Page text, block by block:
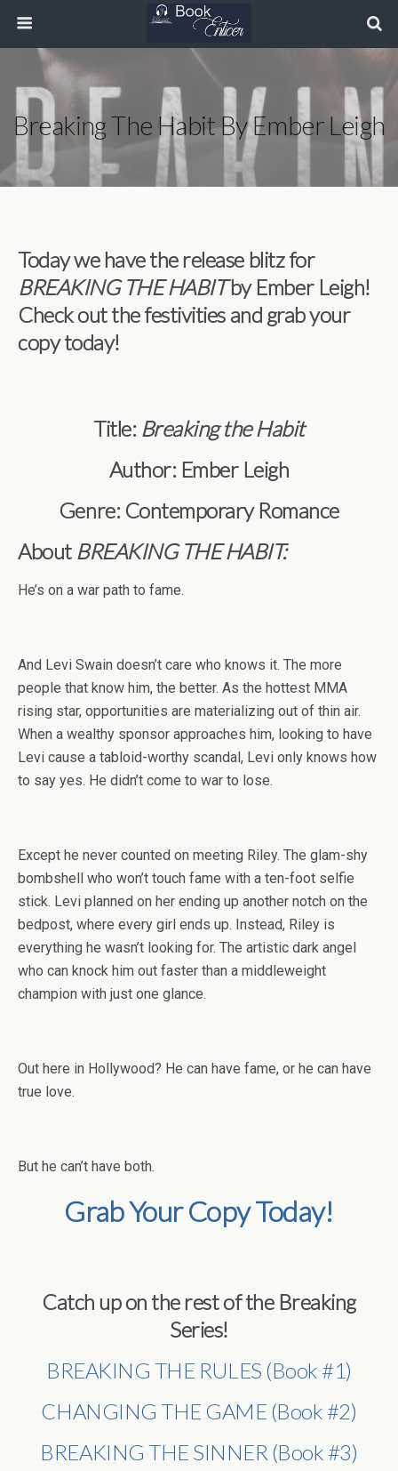
Breaking The Habit By Ember Leigh
Today we have the release blitz for
BREAKING THE HABITby Ember Leigh!
Check out the festivities and grab your
copy today!
Title: Breaking the Habit
Author: Ember Leigh
Genre: Contemporary Romance
About BREAKING THE HABIT:
He’s on a war path to fame.
And Levi Swain doesn’t care who knows it. The more
people that know him, the better. As the hottest MMA
rising star, opportunities are materializing out of thin air.
When a wealthy sponsor approaches him, looking to have
Levi cause a tabloid-worthy scandal, Levi only knows how
to say yes. He didn’t come to war to lose.
Except he never counted on meeting Riley. The glam-shy
bombshell who won’t touch fame with a ten-foot selfie
stick. Levi planned on her ending up another notch on the
bedpost, where every girl ends up. Instead, Riley is
everything he wasn’t looking for. The artistic dark angel
who can knock him out faster than a middleweight
champion with just one glance.
Out here in Hollywood? He can have fame, or he can have
true love.
But he can’t have both.
Grab Your Copy Today!
Catch up on the rest of the Breaking
Series!
BREAKING THE RULES (Book #1)
CHANGING THE GAME (Book #2)
BREAKING THE SINNER (Book #3)